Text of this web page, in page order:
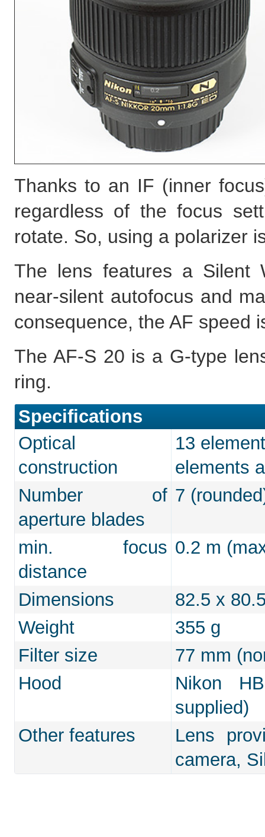
Thanks to an IF (inner
regardless of the focus
rotate. So, using a polarizer
The lens features a Silent
near-silent autofocus and
consequence, the AF speed
The AF-S 20 is a G-type
ring.
Specifications
Optical
construction
13
elements
Number of
aperture blades
7
min. focus
distance
0.2 m
Dimensions
82.5 x
Weight
355 g
Filter size
77 mm
Hood
Nikon
supplied)
Other features
Lens
camera,